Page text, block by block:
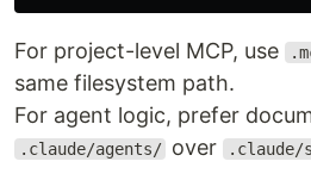
For project-level MCP, use
same filesystem path.
For agent logic, prefer
.claude/agents/ over